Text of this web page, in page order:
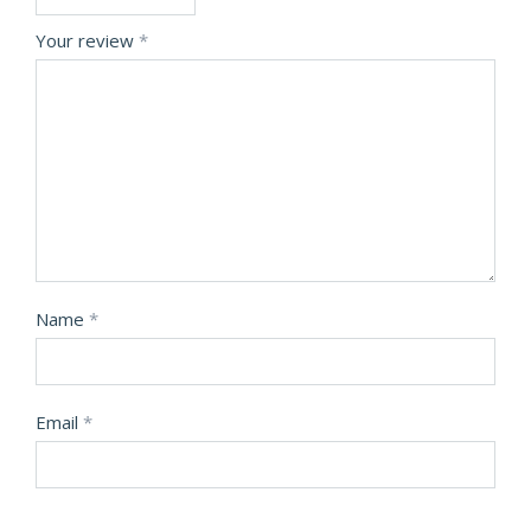
Your review *
Name *
Email *